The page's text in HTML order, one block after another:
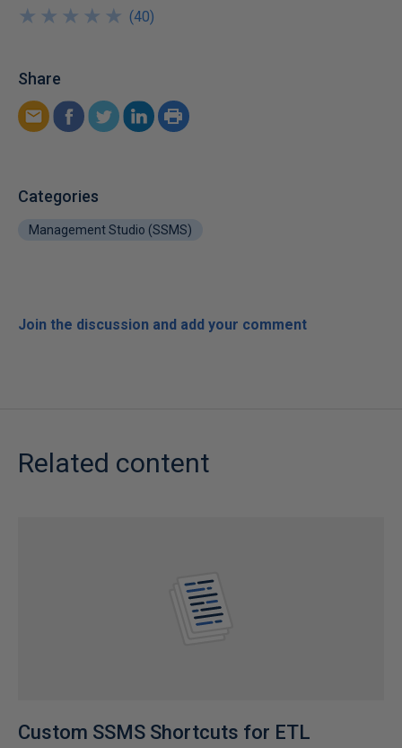
★
★
★
★
★
★
★
★
★
★ (40)
Share
Categories
Management Studio (SSMS)
Join the discussion and add your comment
Related content
Custom SSMS Shortcuts for ETL